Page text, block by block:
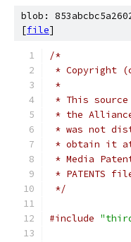
blob:
[file]
/*
* Copyright
*
* This
* the
* was not
* obtain it at
* Media
* PATENTS
*/
#include